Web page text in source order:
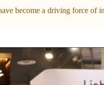
become a driving force of